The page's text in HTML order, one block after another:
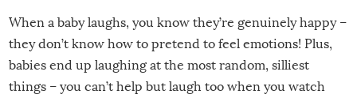
When a baby laughs, you know they’re genuinely happy –
they don’t know how to pretend to feel emotions! Plus,
babies end up laughing at the most random, silliest
things – you can’t help but laugh too when you watch